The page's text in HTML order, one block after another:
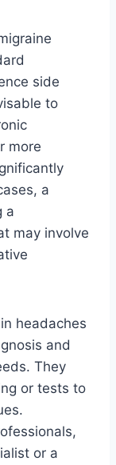
side
to
more
a
a
may involve
headaches
and
They
or tests to
or a